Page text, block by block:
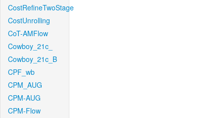
CostRefineTwoStage
CostUnrolling
CoT-AMFlow
Cowboy_21c_
Cowboy_21c_B
CPF_wb
CPM_AUG
CPM-AUG
CPM-Flow